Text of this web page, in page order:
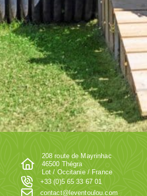
208 route de Mayrinhac
46500 Thégra
Lot / Occitanie / France
+33 (0)5 65 33 67 01
contact@leventoulou.com